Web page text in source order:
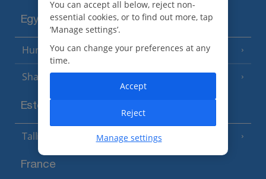
Egypt
Hurghada(5 Resorts)
Sharm El Sheikh
Estonia
Tallinn
France
You can accept all below, reject non-
essential cookies, or to find out more, tap
‘Manage settings’.
You can change your preferences at any
time.
Manage settings
Reject
Accept